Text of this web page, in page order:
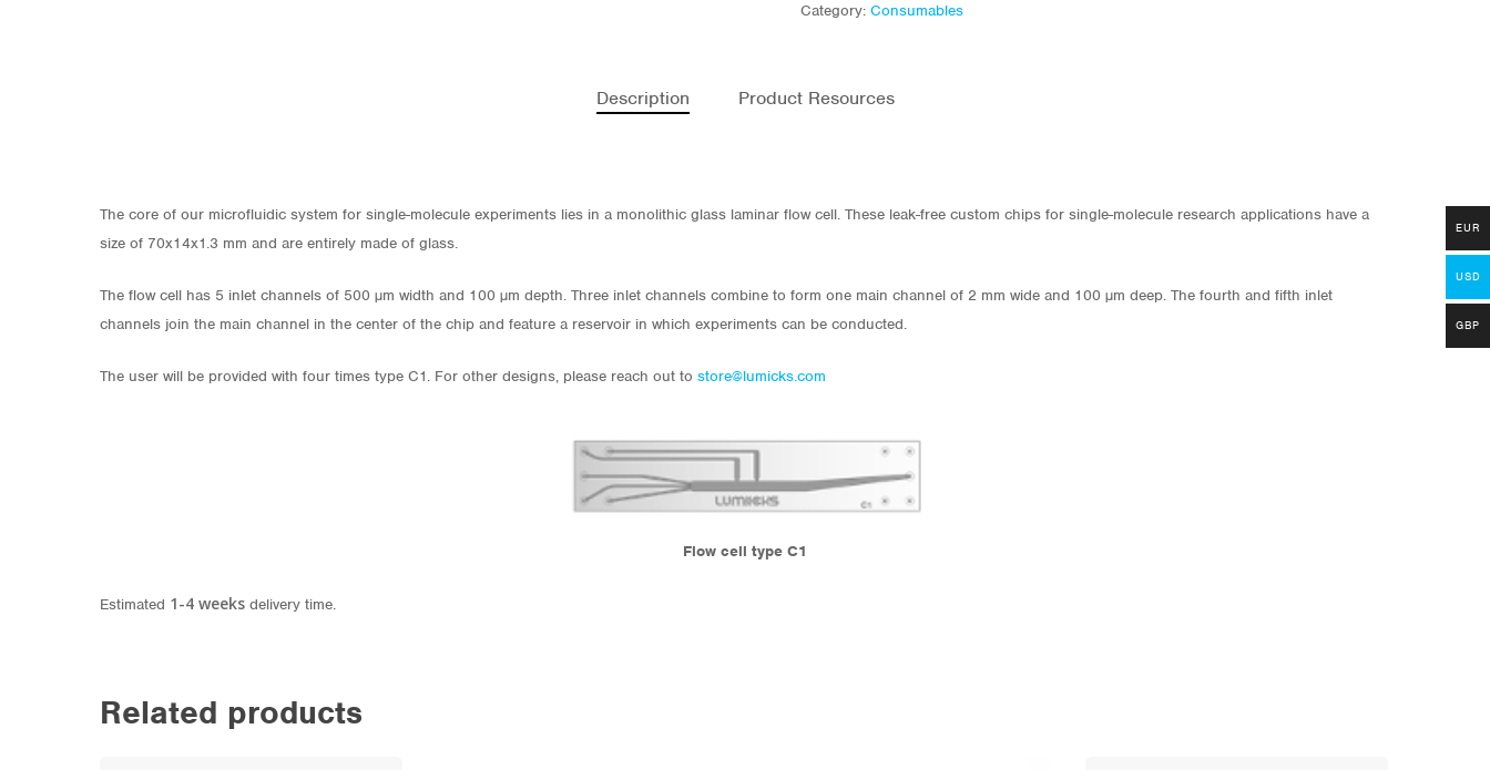
Category: Consumables
Description Product Resources
The core of our microfluidic system for single-molecule experiments lies in a monolithic glass laminar flow cell. These leak-free custom chips for single-molecule research applications have a
size of 70x14x1.3 mm and are entirely made of glass.
The flow cell has 5 inlet channels of 500 µm width and 100 µm depth. Three inlet channels combine to form one main channel of 2 mm wide and 100 µm deep. The fourth and fifth inlet
channels join the main channel in the center of the chip and feature a reservoir in which experiments can be conducted.
The user will be provided with four times type C1. For other designs, please reach out to store@lumicks.com
Flow cell type C1
Estimated 1-4 weeks delivery time.
Related products
EUR
USD
GBP